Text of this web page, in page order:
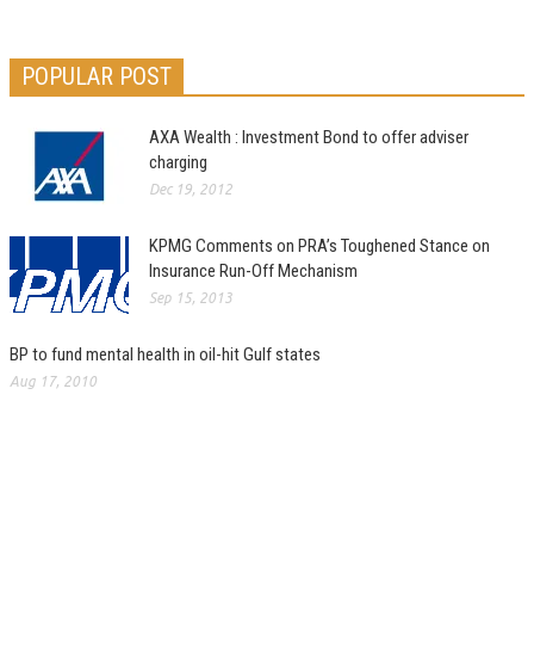
POPULAR POST
AXA Wealth : Investment Bond to offer adviser
charging
Dec 19, 2012
KPMG Comments on PRA’s Toughened Stance on
Insurance Run-Off Mechanism
Sep 15, 2013
BP to fund mental health in oil-hit Gulf states
Aug 17, 2010